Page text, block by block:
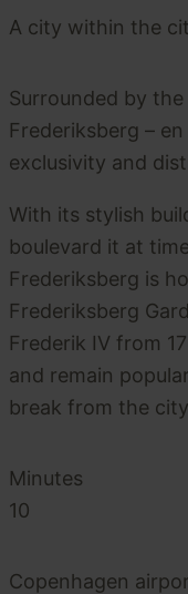
A city within the
Surrounded by
Frederiksberg –
exclusivity and
With its stylish
boulevard it at
Frederiksberg is
Frederiksberg
Frederik IV from
and remain
break from the
Minutes
10
Copenhagen